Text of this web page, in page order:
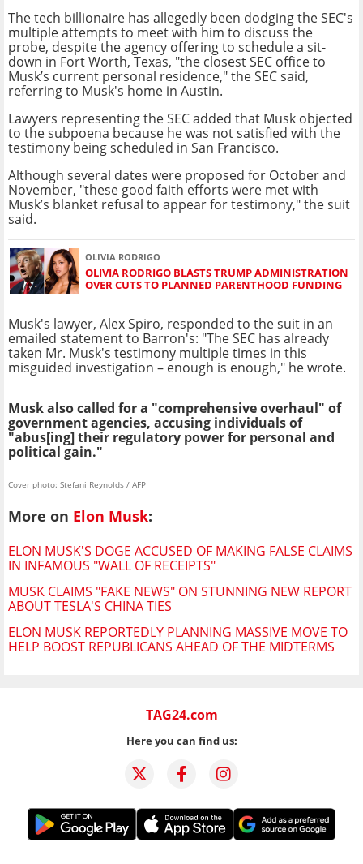
The tech billionaire has allegedly been dodging the SEC's
multiple attempts to meet with him to discuss the
probe, despite the agency offering to schedule a sit-
down in Fort Worth, Texas, "the closest SEC office to
Musk’s current personal residence," the SEC said,
referring to Musk's home in Austin.
Lawyers representing the SEC added that Musk objected
to the subpoena because he was not satisfied with the
testimony being scheduled in San Francisco.
Although several dates were proposed for October and
November, "these good faith efforts were met with
Musk’s blanket refusal to appear for testimony," the suit
said.
OLIVIA RODRIGO
OLIVIA RODRIGO BLASTS TRUMP ADMINISTRATION
OVER CUTS TO PLANNED PARENTHOOD FUNDING
Musk's lawyer, Alex Spiro, responded to the suit in an
emailed statement to Barron's: "The SEC has already
taken Mr. Musk's testimony multiple times in this
misguided investigation – enough is enough," he wrote.
Musk also called for a "comprehensive overhaul" of
government agencies, accusing individuals of
"abus[ing] their regulatory power for personal and
political gain."
Cover photo: Stefani Reynolds / AFP
More on Elon Musk:
ELON MUSK'S DOGE ACCUSED OF MAKING FALSE CLAIMS
IN INFAMOUS "WALL OF RECEIPTS"
MUSK CLAIMS "FAKE NEWS" ON STUNNING NEW REPORT
ABOUT TESLA'S CHINA TIES
ELON MUSK REPORTEDLY PLANNING MASSIVE MOVE TO
HELP BOOST REPUBLICANS AHEAD OF THE MIDTERMS
TAG24.com
Here you can find us: